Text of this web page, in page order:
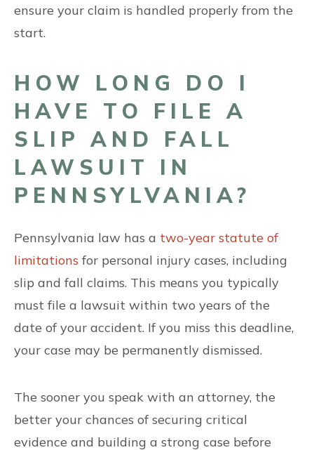
ensure your claim is handled properly from the
start.
HOW LONG DO I
HAVE TO FILE A
SLIP AND FALL
LAWSUIT IN
PENNSYLVANIA?
Pennsylvania law has a two-year statute of
limitations for personal injury cases, including
slip and fall claims. This means you typically
must file a lawsuit within two years of the
date of your accident. If you miss this deadline,
your case may be permanently dismissed.
The sooner you speak with an attorney, the
better your chances of securing critical
evidence and building a strong case before